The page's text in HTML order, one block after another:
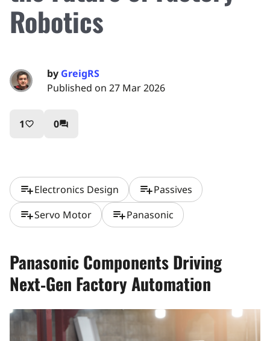
Robotics
by GreigRS
Published on 27 Mar 2026
1favorite_border 0question_answer
playlist_addElectronics Design playlist_addPassives
playlist_addServo Motor playlist_addPanasonic
Panasonic Components Driving
Next‑Gen Factory Automation